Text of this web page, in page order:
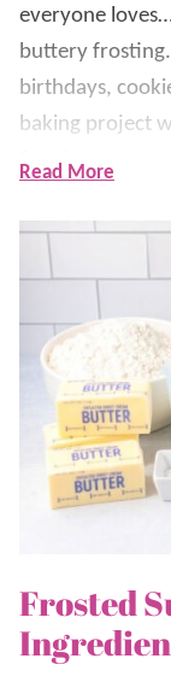
everyone
buttery
birthdays,
baking project
frosting.
What makes
cream cheese
soft and gives
the almond
cookie flavor.
nicely, and is
occasion.
Fortunately,
you’ll also love
Sugar Cookies.
Read More
Frosted